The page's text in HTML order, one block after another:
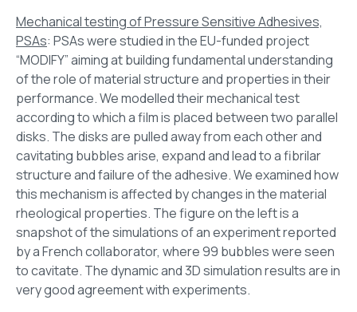
Mechanical testing ofPressure Sensitive Adhesives,
PSAs: PSAs were studied in the EU-funded project
“MODIFY” aiming at building fundamental understanding
of the role of material structure and properties in their
performance. We modelled their mechanical test
according to which a film is placed between two parallel
disks. The disks are pulled away from each other and
cavitating bubbles arise, expand and lead to a fibrilar
structure and failure of the adhesive. We examined how
this mechanism is affected by changes in the material
rheological properties. The figure on the left is a
snapshot of the simulations of an experiment reported
by a French collaborator, where 99 bubbles were seen
to cavitate. The dynamic and 3D simulation results are in
very good agreement with experiments.